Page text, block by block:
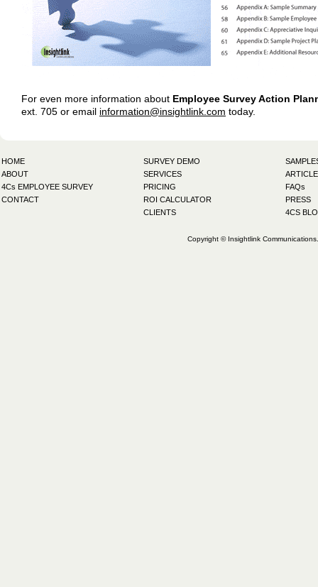
For even more information about Employee Survey Action
ext. 705 or email information@insightlink.com today.
HOME
ABOUT
4Cs EMPLOYEE SURVEY
CONTACT
SURVEY DEMO
SERVICES
PRICING
ROI CALCULATOR
CLIENTS
FAQs
PRESS
4CS
Copyright © Insightlink